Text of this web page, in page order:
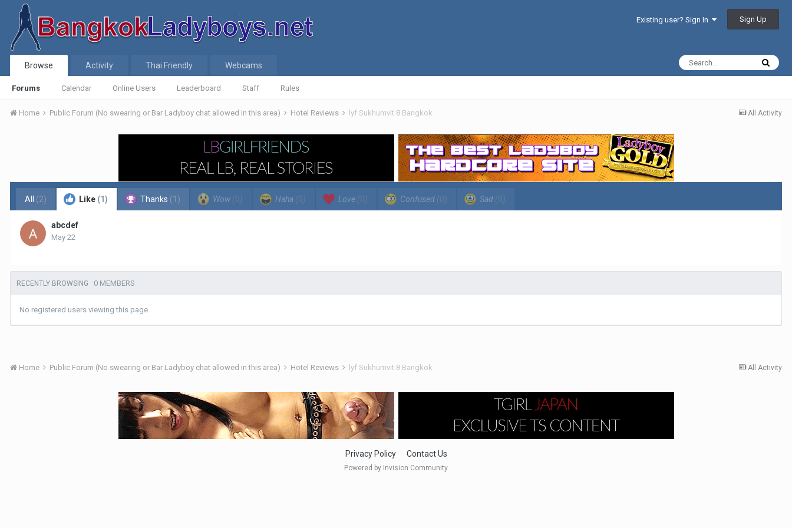
Existing user? Sign In Sign Up
Browse
Forums Calendar Online Users Leaderboard Staff Rules
Activity Thai Friendly Webcams
All Activity
Home Public Forum (No swearing or Bar Ladyboy chat allowed in this area) Hotel Reviews lyf Sukhumvit 8 Bangkok
All (2) Like (1) Thanks (1) Wow (0) Haha (0) Love (0) Confused (0) Sad (0)
abcdef
May 22
RECENTLY BROWSING 0 MEMBERS
No registered users viewing this page.
All Activity
Home Public Forum (No swearing or Bar Ladyboy chat allowed in this area) Hotel Reviews lyf Sukhumvit 8 Bangkok
Privacy Policy Contact Us
Powered by Invision Community